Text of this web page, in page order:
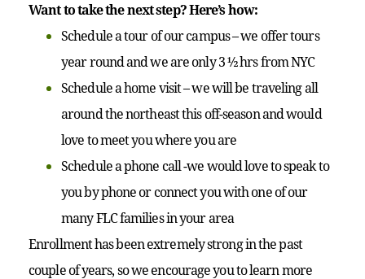
Want to take the next step? Here’s how:
Schedule a tour of our campus – we offer tours
year round and we are only 3 ½ hrs from NYC
Schedule a home visit – we will be traveling all
around the northeast this off-season and would
love to meet you where you are
Schedule a phone call -we would love to speak to
you by phone or connect you with one of our
many FLC families in your area
Enrollment has been extremely strong in the past
couple of years, so we encourage you to learn more